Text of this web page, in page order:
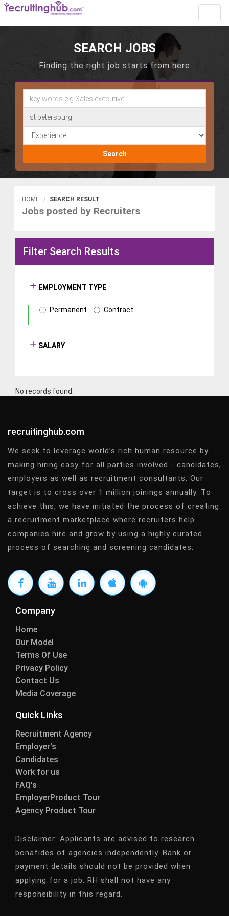
SEARCH JOBS
Finding the right job starts from here
Search
HOME SEARCH RESULT
Jobs posted by Recruiters
Filter Search Results
EMPLOYMENT TYPE
Permanent Contract
SALARY
No records found.
recruitinghub.com
We seek to leverage world’s rich human resource by
making hiring easy for all parties involved - candidates,
employers as well as recruitment consultants. Our
target is to cross over 1 million joinings annually. To
achieve this, we have initiated the process of creating
a recruitment marketplace where recruiters help
companies hire and grow by using a highly curated
process of searching and screening candidates.
Company
Home
Our Model
Terms Of Use
Privacy Policy
Contact Us
Media Coverage
Quick Links
Recruitment Agency
Employer's
Candidates
Work for us
FAQ's
EmployerProduct Tour
Agency Product Tour
Disclaimer: Applicants are advised to research
bonafides of agencies independently. Bank or
payment details should not be provided when
applying for a job. RH shall not have any
responsibility in this regard.